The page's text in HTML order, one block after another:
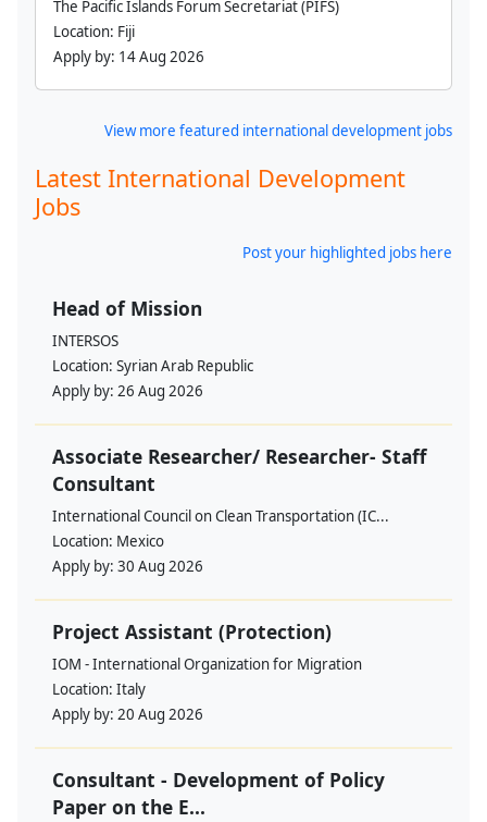
The Pacific Islands Forum Secretariat (PIFS)
Location: Fiji
Apply by: 14 Aug 2026
View more featured international development jobs
Latest International Development
Jobs
Post your highlighted jobs here
Head of Mission
INTERSOS
Location: Syrian Arab Republic
Apply by: 26 Aug 2026
Associate Researcher/ Researcher- Staff
Consultant
International Council on Clean Transportation (IC...
Location: Mexico
Apply by: 30 Aug 2026
Project Assistant (Protection)
IOM - International Organization for Migration
Location: Italy
Apply by: 20 Aug 2026
Consultant - Development of Policy
Paper on the E...